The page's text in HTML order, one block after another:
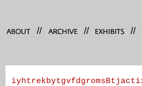
// // //